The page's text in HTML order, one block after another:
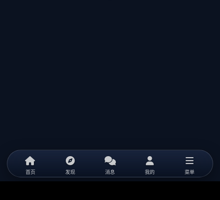
首页 发现 消息 我的 菜单